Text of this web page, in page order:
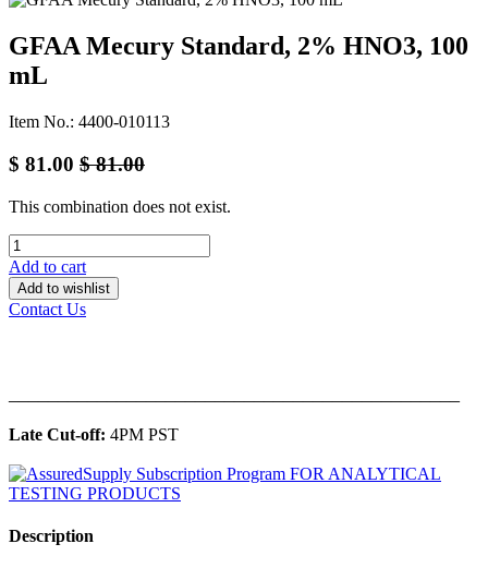
GFAA Mecury Standard, 2% HNO3, 100
mL
Item No.: 4400-010113
$ 81.00 $81.00
This combination does not exist.
Add to cart
Add to wishlist
Contact Us
Late Cut-off: 4PM PST
Description